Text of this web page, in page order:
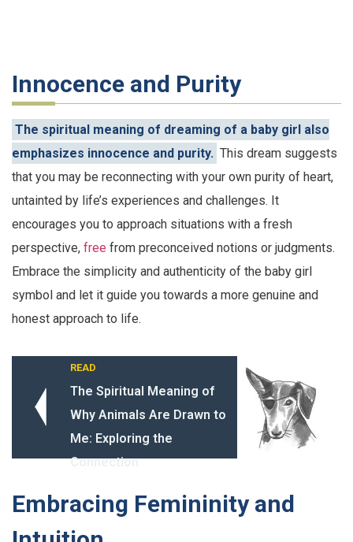
Innocence and Purity
The spiritual meaning of dreaming of a baby girl also
emphasizes innocence and purity. This dream suggests
that you may be reconnecting with your own purity of heart,
untainted by life’s experiences and challenges. It
encourages you to approach situations with a fresh
perspective, free from preconceived notions or judgments.
Embrace the simplicity and authenticity of the baby girl
symbol and let it guide you towards a more genuine and
honest approach to life.
READ
The Spiritual Meaning of
Why Animals Are Drawn to
Me: Exploring the
Connection
Embracing Femininity and